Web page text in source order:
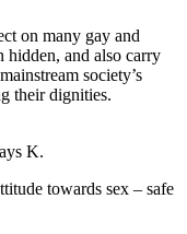
on many gay and
hidden, and also carry
society’s
their dignities.
K.
towards sex – safe